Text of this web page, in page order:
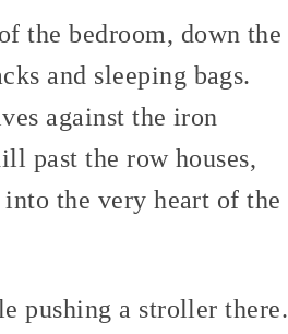
the bedroom, down the
and sleeping bags.
against the iron
past the row houses,
the very heart of the
pushing a stroller there.